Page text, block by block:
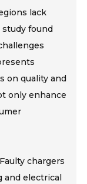
lack
study found
on quality and
only enhance
chargers
and electrical